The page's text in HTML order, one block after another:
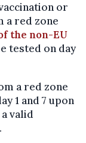
or
red zone
the non-EU
tested on day
a red zone
1 and 7 upon
valid